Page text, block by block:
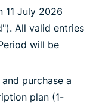
11 July 2026
All valid entries
will be
purchase a
plan (1-